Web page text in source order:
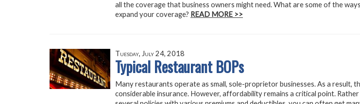
all the coverage that business owners might need. What are some of the
expand your coverage? READ MORE >>
Tuesday, July 24, 2018
Typical Restaurant BOPs
Many restaurants operate as small, sole-proprietor businesses. As a result,
considerable insurance. However, affordability remains a critical point.